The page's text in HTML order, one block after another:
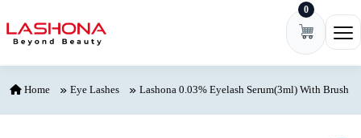
0
Home Eye Lashes Lashona 0.03% Eyelash Serum(3ml) With Brush